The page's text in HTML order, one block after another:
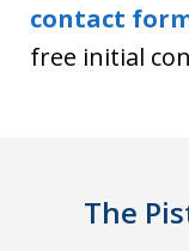
contact
free initial
The